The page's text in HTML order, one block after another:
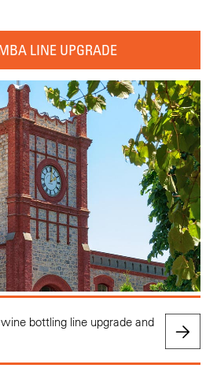
LINE UPGRADE
bottling line upgrade and